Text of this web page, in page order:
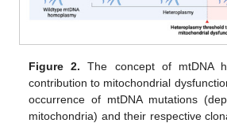
Figure 2. The concept of mtDNA
contribution to mitochondrial
occurrence of mtDNA mutations
mitochondria) and their respective